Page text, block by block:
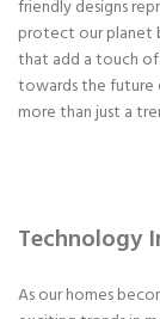
friendly designs
protect our planet
that add a touch
towards the future
more than just a
Technology
As our homes